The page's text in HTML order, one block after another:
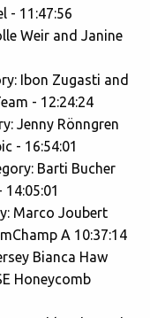
- 11:47:56
Weir and Janine
Ibon Zugasti and
- 12:24:24
Jenny Rönngren
- 16:54:01
Barti Bucher
Marco Joubert
A 10:37:14
Bianca Haw
Honeycomb